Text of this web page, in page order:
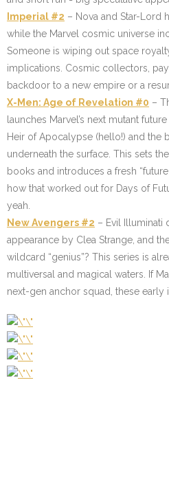
Imperial #2 – Nova and Star-Lord
while the Marvel cosmic universe
Someone is wiping out space
implications. Cosmic collectors,
backdoor to a new empire or a
X-Men: Age of Revelation #0 –
launches Marvel’s next mutant
Heir of Apocalypse (hello!) and the
underneath the surface. This sets
books and introduces a fresh
how that worked out for Days of
yeah.
New Avengers #2 – Evil Illuminati
appearance by Clea Strange, and
wildcard “genius”? This series is
multiversal and magical waters. If
next-gen anchor squad, these early